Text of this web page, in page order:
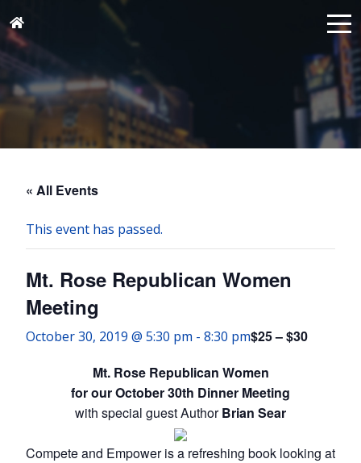
« All Events
This event has passed.
Mt. Rose Republican Women
Meeting
October 30, 2019 @ 5:30 pm - 8:30 pm$25 – $30
Mt. Rose Republican Women
for our October 30th Dinner Meeting
with special guest AuthorBrian Sear
Compete and Empower is a refreshing book looking at